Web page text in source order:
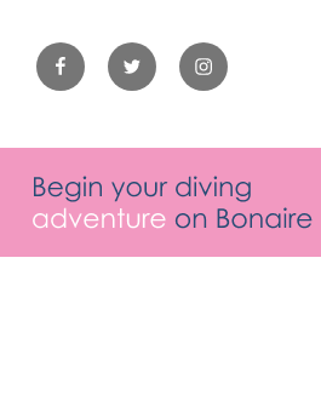
FacebookTwitter Instagram